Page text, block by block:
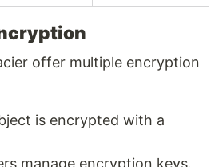
offer multiple encryption
is encrypted with a
manage encryption keys.